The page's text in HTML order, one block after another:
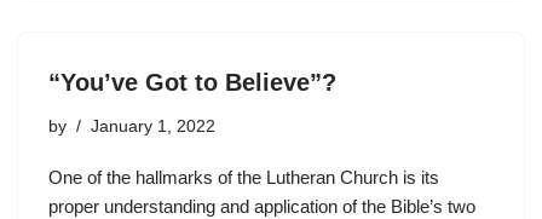
“You’ve Got to Believe”?
by January 1, 2022
One of the hallmarks of the Lutheran Church is its
proper understanding and application of the Bible’s two